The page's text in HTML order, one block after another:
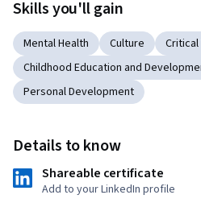
Skills you'll gain
Mental Health Culture
Childhood Education and
Personal Development
Details to know
Shareable certificate
Add to your LinkedIn profile